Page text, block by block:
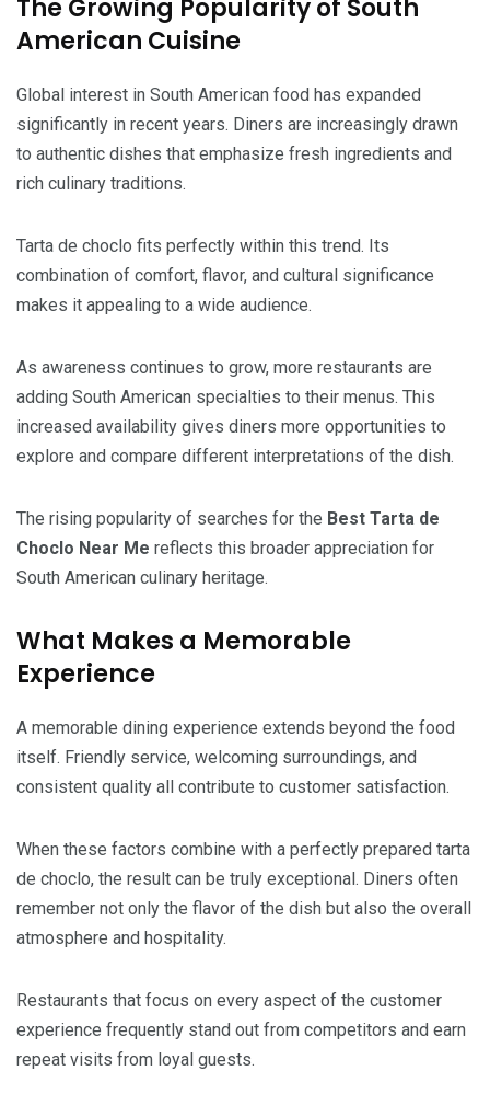
The Growing Popularity of South
American Cuisine
Global interest in South American food has expanded
significantly in recent years. Diners are increasingly drawn
to authentic dishes that emphasize fresh ingredients and
rich culinary traditions.
Tarta de choclo fits perfectly within this trend. Its
combination of comfort, flavor, and cultural significance
makes it appealing to a wide audience.
As awareness continues to grow, more restaurants are
adding South American specialties to their menus. This
increased availability gives diners more opportunities to
explore and compare different interpretations of the dish.
The rising popularity of searches for the Best Tarta de
Choclo Near Me reflects this broader appreciation for
South American culinary heritage.
What Makes a Memorable
Experience
A memorable dining experience extends beyond the food
itself. Friendly service, welcoming surroundings, and
consistent quality all contribute to customer satisfaction.
When these factors combine with a perfectly prepared tarta
de choclo, the result can be truly exceptional. Diners often
remember not only the flavor of the dish but also the overall
atmosphere and hospitality.
Restaurants that focus on every aspect of the customer
experience frequently stand out from competitors and earn
repeat visits from loyal guests.